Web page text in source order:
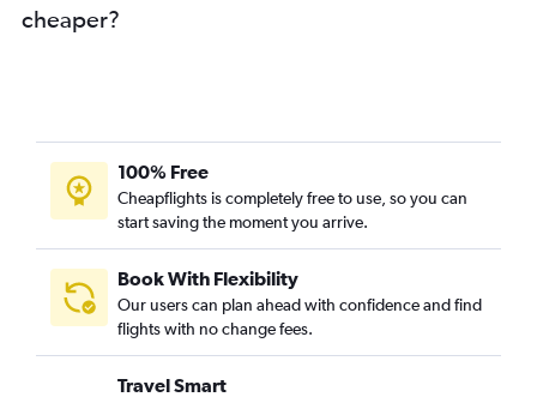
cheaper?
100% Free
Cheapflights is completely free to use, so you can
start saving the moment you arrive.
Book With Flexibility
Our users can plan ahead with confidence and find
flights with no change fees.
Travel Smart